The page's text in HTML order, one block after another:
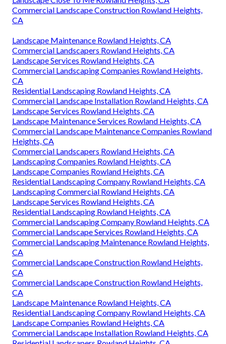
Commercial Landscape Construction Rowland Heights,
CA
Landscape Maintenance Rowland Heights, CA
Commercial Landscapers Rowland Heights, CA
Landscape Services Rowland Heights, CA
Commercial Landscaping Companies Rowland Heights,
CA
Residential Landscaping Rowland Heights, CA
Commercial Landscape Installation Rowland Heights, CA
Landscape Services Rowland Heights, CA
Landscape Maintenance Services Rowland Heights, CA
Commercial Landscape Maintenance Companies Rowland
Heights, CA
Commercial Landscapers Rowland Heights, CA
Landscaping Companies Rowland Heights, CA
Landscape Companies Rowland Heights, CA
Residential Landscaping Company Rowland Heights, CA
Landscaping Commercial Rowland Heights, CA
Landscape Services Rowland Heights, CA
Residential Landscaping Rowland Heights, CA
Commercial Landscaping Company Rowland Heights, CA
Commercial Landscape Services Rowland Heights, CA
Commercial Landscaping Maintenance Rowland Heights,
CA
Commercial Landscape Construction Rowland Heights,
CA
Commercial Landscape Construction Rowland Heights,
CA
Landscape Maintenance Rowland Heights, CA
Residential Landscaping Company Rowland Heights, CA
Landscape Companies Rowland Heights, CA
Commercial Landscape Installation Rowland Heights, CA